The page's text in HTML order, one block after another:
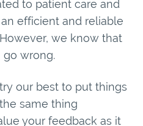
to patient care and
efficient and reliable
we know that
go wrong.
our best to put things
same thing
your feedback as it